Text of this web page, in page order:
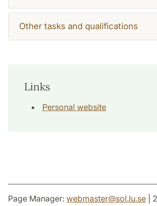
Other tasks and qualifications
Links
Personal website
Page Manager: webmaster@sol.lu.se |